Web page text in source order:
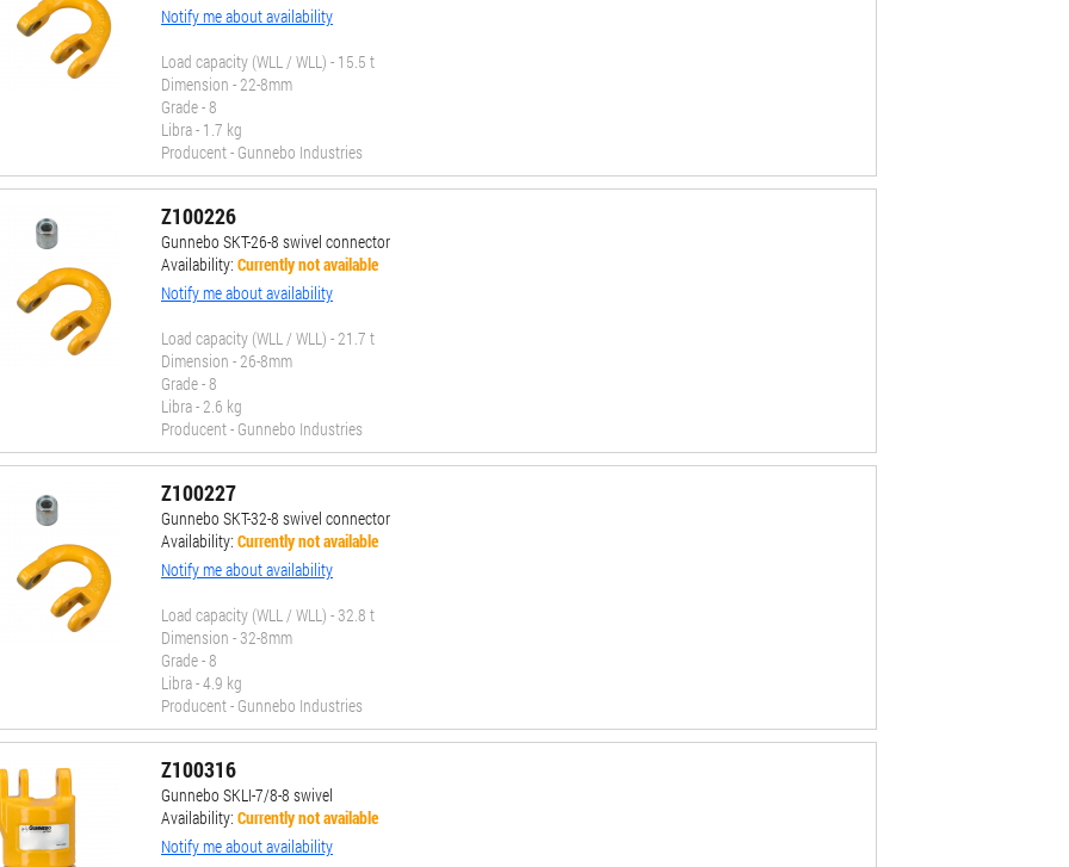
Notify me about availability
Load capacity (WLL / WLL) - 15.5 t
Dimension - 22-8mm
Grade - 8
Libra - 1.7 kg
Producent - Gunnebo Industries
Z100226
Gunnebo SKT-26-8 swivel connector
Availability: Currently not available
Notify me about availability
Load capacity (WLL / WLL) - 21.7 t
Dimension - 26-8mm
Grade - 8
Libra - 2.6 kg
Producent - Gunnebo Industries
Z100227
Gunnebo SKT-32-8 swivel connector
Availability: Currently not available
Notify me about availability
Load capacity (WLL / WLL) - 32.8 t
Dimension - 32-8mm
Grade - 8
Libra - 4.9 kg
Producent - Gunnebo Industries
Z100316
Gunnebo SKLI-7/8-8 swivel
Availability: Currently not available
Notify me about availability